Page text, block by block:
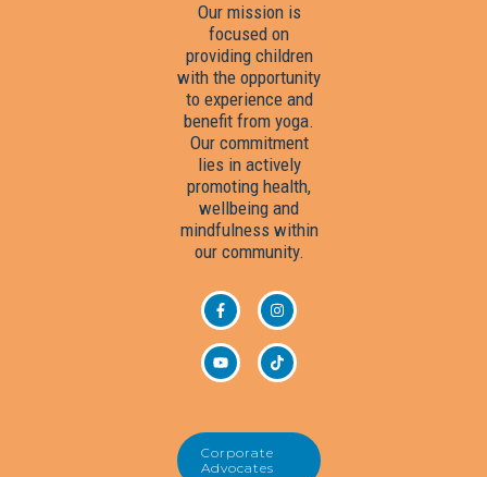
Our mission is
focused on
providing children
with the opportunity
to experience and
benefit from yoga.
Our commitment
lies in actively
promoting health,
wellbeing and
mindfulness within
our community.
Corporate
Advocates